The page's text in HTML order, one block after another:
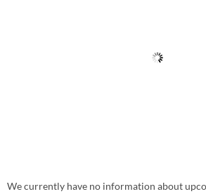
We currently have no information about